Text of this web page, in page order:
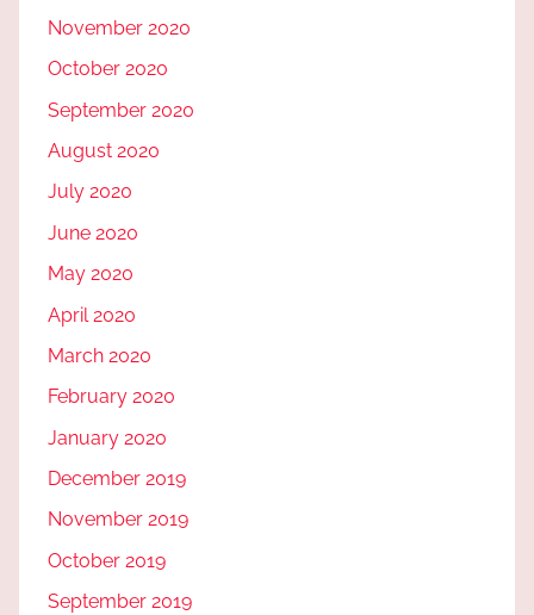
November 2020
October 2020
September 2020
August 2020
July 2020
June 2020
May 2020
April 2020
March 2020
February 2020
January 2020
December 2019
November 2019
October 2019
September 2019